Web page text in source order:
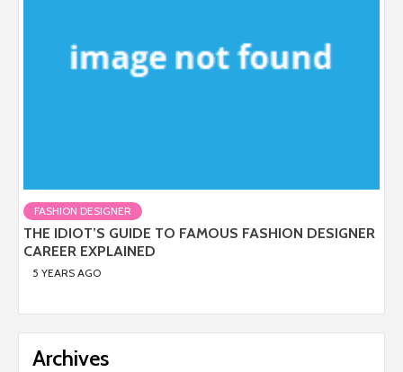
FASHION DESIGNER
THE IDIOT’S GUIDE TO FAMOUS FASHION DESIGNER
CAREER EXPLAINED
5 YEARS AGO
Archives